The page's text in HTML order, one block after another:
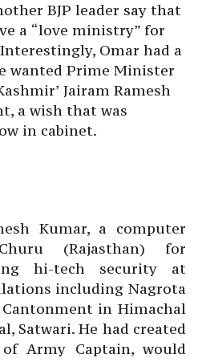
BJP leader say that
a “love ministry” for
Omar had a
wanted Prime Minister
Jairam Ramesh
a wish that was
in cabinet.
Kumar, a computer
(Rajasthan) for
hi-tech security at
including Nagrota
Cantonment in Himachal
Satwari. He had created
Army Captain, would